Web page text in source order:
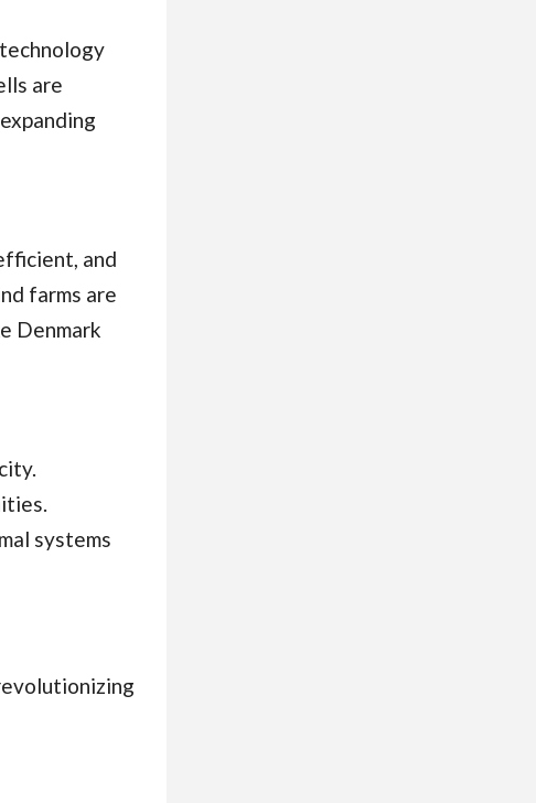
are
and
farms are
Denmark
systems